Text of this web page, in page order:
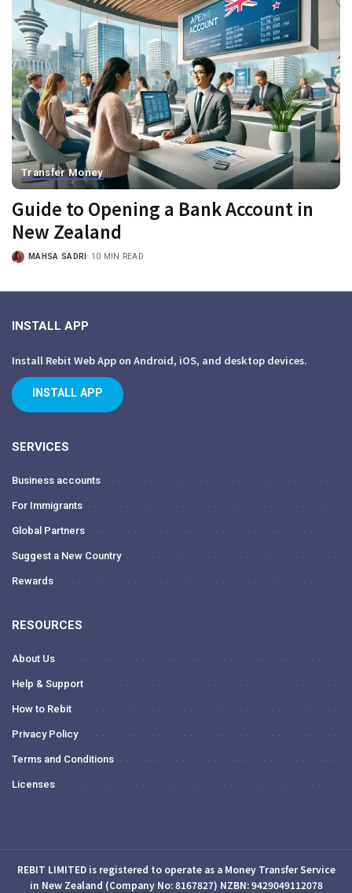
Transfer Money
Guide to Opening a Bank Account in
New Zealand
MAHSA SADRI 10 MIN READ
INSTALL APP
Install Rebit Web App on Android, iOS, and desktop devices.
INSTALL APP
SERVICES
Business accounts
For Immigrants
Global Partners
Suggest a New Country
Rewards
RESOURCES
About Us
Help & Support
How to Rebit
Privacy Policy
Terms and Conditions
Licenses
REBIT LIMITED is registered to operate as a Money Transfer Service
in New Zealand (Company No: 8167827) NZBN: 9429049112078